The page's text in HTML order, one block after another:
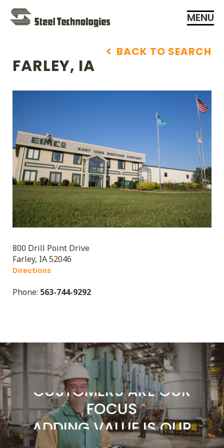
MENU
FARLEY, IA
BACK TO SEARCH
800 Drill Point Drive
Farley, IA 52046
Directions
Phone: 563-744-9292
ADDING VALUE IS OUR
COMMITMENT
CUSTOMERS ARE OUR
FOCUS
ADDING VALUE IS OUR
BUSINESS
SERVICE IS OUR